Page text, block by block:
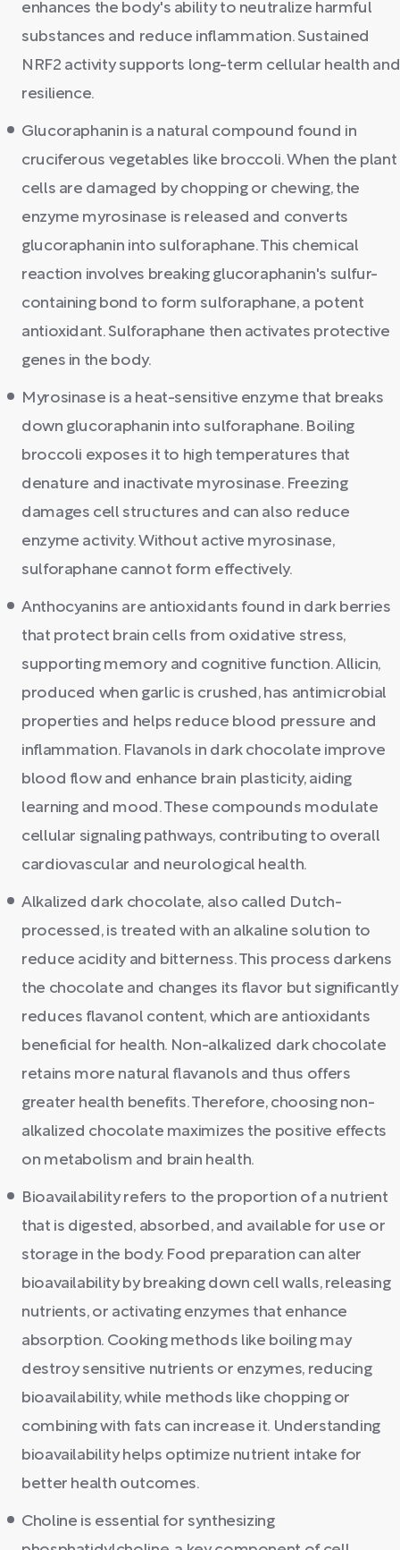
enhances the body's ability to neutralize harmful
substances and reduce inflammation. Sustained
NRF2 activity supports long-term cellular health and
resilience.
Glucoraphanin is a natural compound found in
cruciferous vegetables like broccoli. When the plant
cells are damaged by chopping or chewing, the
enzyme myrosinase is released and converts
glucoraphanin into sulforaphane. This chemical
reaction involves breaking glucoraphanin's sulfur-
containing bond to form sulforaphane, a potent
antioxidant. Sulforaphane then activates protective
genes in the body.
Myrosinase is a heat-sensitive enzyme that breaks
down glucoraphanin into sulforaphane. Boiling
broccoli exposes it to high temperatures that
denature and inactivate myrosinase. Freezing
damages cell structures and can also reduce
enzyme activity. Without active myrosinase,
sulforaphane cannot form effectively.
Anthocyanins are antioxidants found in dark berries
that protect brain cells from oxidative stress,
supporting memory and cognitive function. Allicin,
produced when garlic is crushed, has antimicrobial
properties and helps reduce blood pressure and
inflammation. Flavanols in dark chocolate improve
blood flow and enhance brain plasticity, aiding
learning and mood. These compounds modulate
cellular signaling pathways, contributing to overall
cardiovascular and neurological health.
Alkalized dark chocolate, also called Dutch-
processed, is treated with an alkaline solution to
reduce acidity and bitterness. This process darkens
the chocolate and changes its flavor but significantly
reduces flavanol content, which are antioxidants
beneficial for health. Non-alkalized dark chocolate
retains more natural flavanols and thus offers
greater health benefits. Therefore, choosing non-
alkalized chocolate maximizes the positive effects
on metabolism and brain health.
Bioavailability refers to the proportion of a nutrient
that is digested, absorbed, and available for use or
storage in the body. Food preparation can alter
bioavailability by breaking down cell walls, releasing
nutrients, or activating enzymes that enhance
absorption. Cooking methods like boiling may
destroy sensitive nutrients or enzymes, reducing
bioavailability, while methods like chopping or
combining with fats can increase it. Understanding
bioavailability helps optimize nutrient intake for
better health outcomes.
Choline is essential for synthesizing